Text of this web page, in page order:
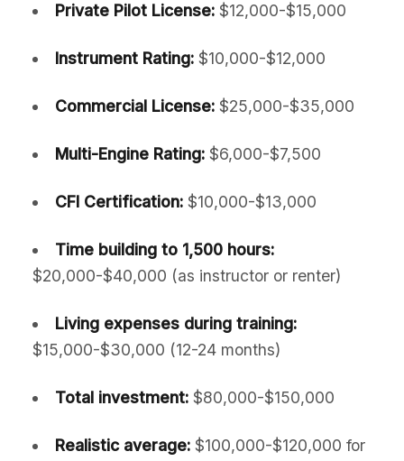
Private Pilot License:$12,000-$15,000
Instrument Rating:$10,000-$12,000
Commercial License:$25,000-$35,000
Multi-Engine Rating:$6,000-$7,500
CFI Certification:$10,000-$13,000
Time building to 1,500 hours:
$20,000-$40,000 (as instructor or renter)
Living expenses during training:
$15,000-$30,000 (12-24 months)
Total investment:$80,000-$150,000
Realistic average:$100,000-$120,000 for